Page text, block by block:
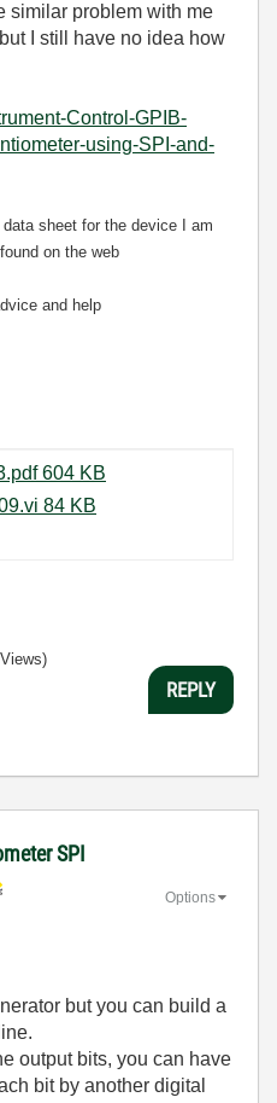
similar problem with me
I still have no idea how
Control-GPIB-
using-SPI-and-
sheet for the device I am
on the web
and help
AD8400_8402_8403.pdf ‏604 KB
25th_triggercode 2009.vi ‏84 KB
REPLY
SPI
Options
but you can build a
output bits, you can have
bit by another digital